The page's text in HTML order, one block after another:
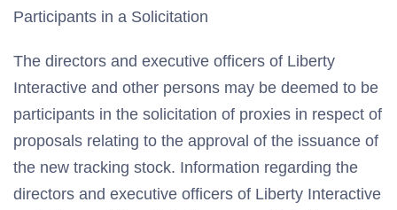
Participants in a Solicitation
The directors and executive officers of Liberty
Interactive and other persons may be deemed to be
participants in the solicitation of proxies in respect of
proposals relating to the approval of the issuance of
the new tracking stock. Information regarding the
directors and executive officers of Liberty Interactive